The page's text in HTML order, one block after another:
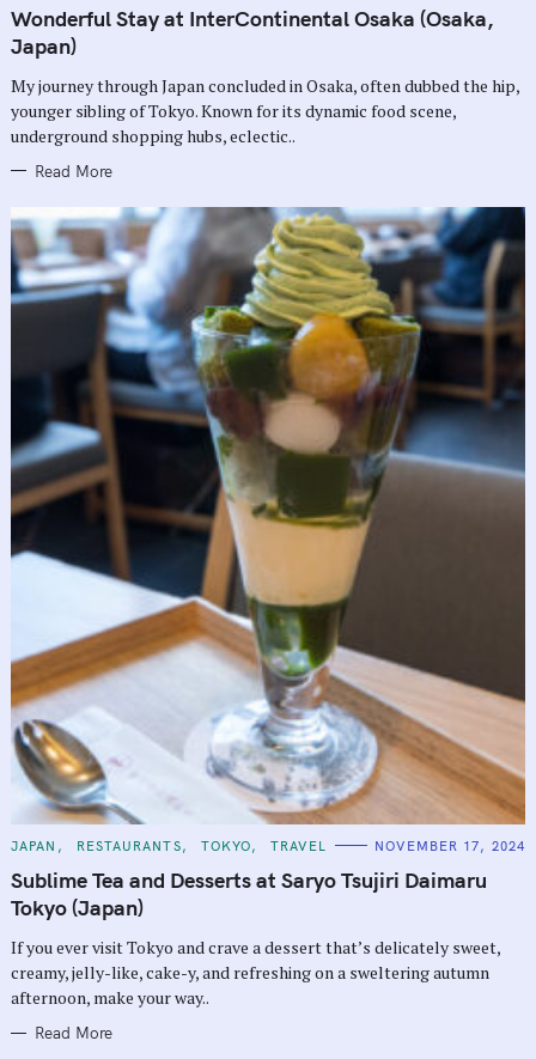
T
E
G
O
I
E
S
Wonderful Stay at InterContinental Osaka (Osaka,
Japan)
My journey through Japan concluded in Osaka, often dubbed the hip,
younger sibling of Tokyo. Known for its dynamic food scene,
underground shopping hubs, eclectic..
Read More
C
T
E
G
O
I
E
S
JAPAN RESTAURANTS TOKYO TRAVEL NOVEMBER 17, 2024
Sublime Tea and Desserts at Saryo Tsujiri Daimaru
Tokyo (Japan)
If you ever visit Tokyo and crave a dessert that’s delicately sweet,
creamy, jelly-like, cake-y, and refreshing on a sweltering autumn
afternoon, make your way..
Read More